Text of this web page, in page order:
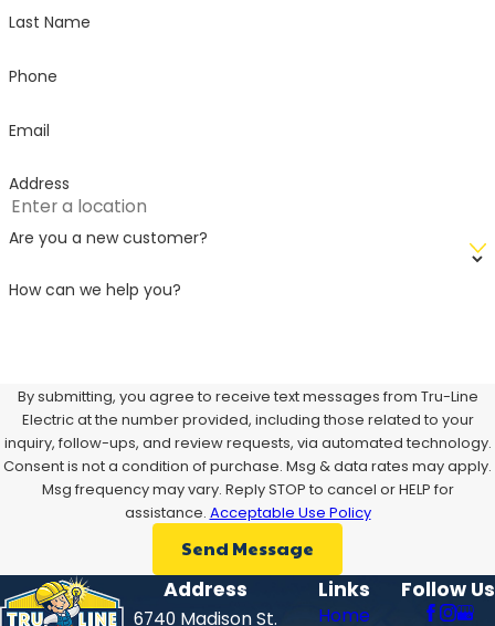
Last Name
Phone
Email
Address
Are you a new customer?
How can we help you?
By submitting, you agree to receive text messages from Tru-Line
Electric at the number provided, including those related to your
inquiry, follow-ups, and review requests, via automated technology.
Consent is not a condition of purchase. Msg & data rates may apply.
Msg frequency may vary. Reply STOP to cancel or HELP for
assistance. Acceptable Use Policy
Send Message
Address
6740 Madison St.
Links
Home
Follow Us